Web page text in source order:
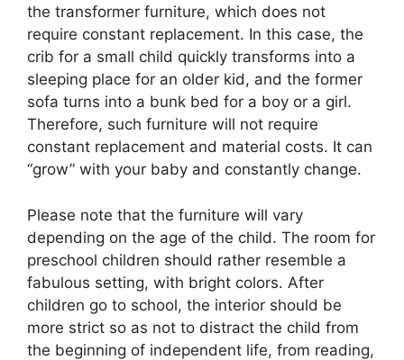
the transformer furniture, which does not
require constant replacement. In this case, the
crib for a small child quickly transforms into a
sleeping place for an older kid, and the former
sofa turns into a bunk bed for a boy or a girl.
Therefore, such furniture will not require
constant replacement and material costs. It can
“grow” with your baby and constantly change.
Please note that the furniture will vary
depending on the age of the child. The room for
preschool children should rather resemble a
fabulous setting, with bright colors. After
children go to school, the interior should be
more strict so as not to distract the child from
the beginning of independent life, from reading,